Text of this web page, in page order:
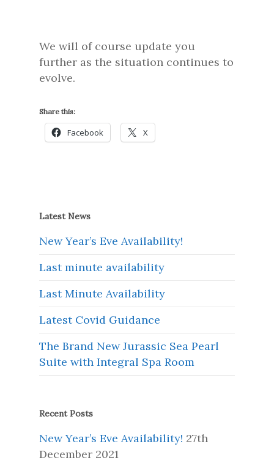
We will of course update you
further as the situation continues to
evolve.
Share this:
Facebook X
Latest News
New Year’s Eve Availability!
Last minute availability
Last Minute Availability
Latest Covid Guidance
The Brand New Jurassic Sea Pearl
Suite with Integral Spa Room
Recent Posts
New Year’s Eve Availability! 27th
December 2021